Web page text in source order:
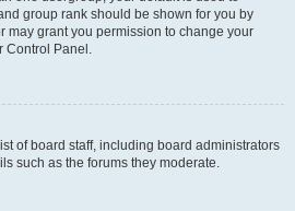
group rank should be shown for you by
may grant you permission to change your
Control Panel.
of board staff, including board administrators
such as the forums they moderate.